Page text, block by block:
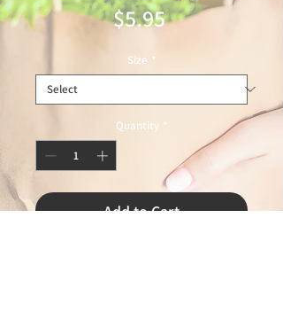
$5.95Price
Size *
Quantity *
Add to Cart